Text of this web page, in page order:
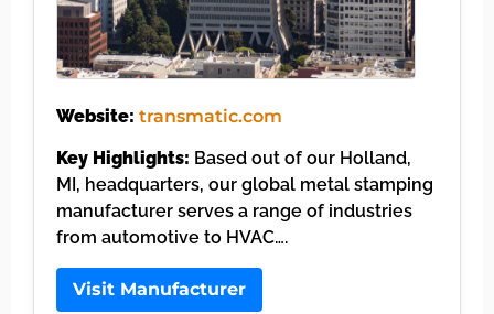
Website: transmatic.com
Key Highlights: Based out of our Holland,
MI, headquarters, our global metal stamping
manufacturer serves a range of industries
from automotive to HVAC….
Visit Manufacturer